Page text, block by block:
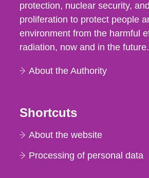
protection, nuclear security,
proliferation to protect people
environment from the harmful
radiation, now and in the future.
About the Authority
Shortcuts
About the website
Processing of personal data